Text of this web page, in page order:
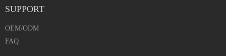
SUPPORT
OEM/ODM
FAQ